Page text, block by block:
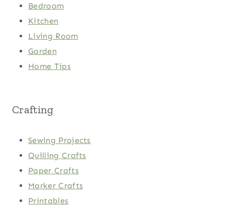
Bedroom
Kitchen
Living Room
Garden
Home Tips
Crafting
Sewing Projects
Quilling Crafts
Paper Crafts
Marker Crafts
Printables